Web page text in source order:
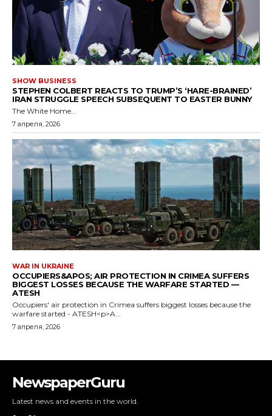
NewspaperGuru
Latest news and events in the world.